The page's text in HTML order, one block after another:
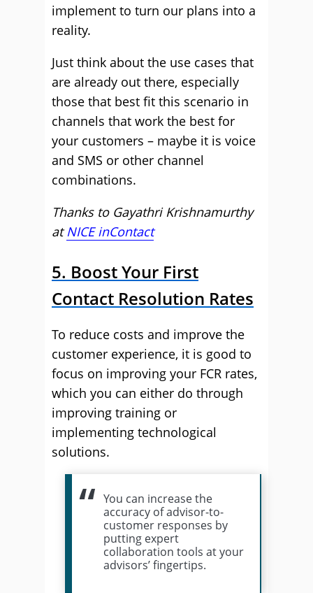
implement to turn our plans into a
reality.
Just think about the use cases that
are already out there, especially
those that best fit this scenario in
channels that work the best for
your customers – maybe it is voice
and SMS or other channel
combinations.
Thanks to Gayathri Krishnamurthy
atNICE inContact
5. Boost Your First
Contact Resolution Rates
To reduce costs and improve the
customer experience, it is good to
focus on improving your FCR rates,
which you can either do through
improving training or
implementing technological
solutions.
You can increase the
accuracy of advisor-to-
customer responses by
putting expert
collaboration tools at your
advisors’ fingertips.